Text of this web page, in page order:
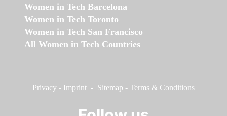
Women in Tech Barcelona
Women in Tech Toronto
Women in Tech San Francisco
All Women in Tech Countries
Privacy - Imprint - Sitemap - Terms & Conditions